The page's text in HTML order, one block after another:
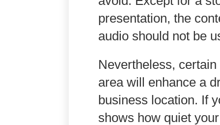
presentation, the
audio should not be
Nevertheless,
area will enhance a
business location. If
shows how quiet